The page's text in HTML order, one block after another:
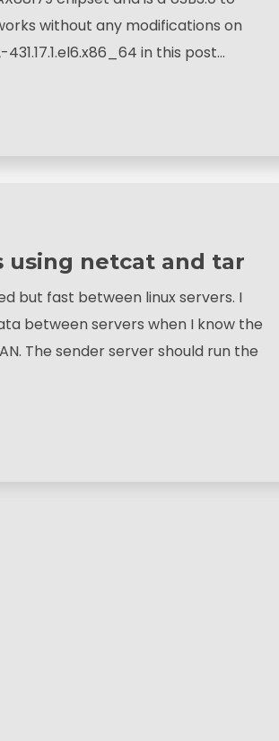
without any modifications on
431.17.1.el6.x86_64 in this post…
using netcat and tar
but fast between linux servers. I
between servers when I know the
The sender server should run the